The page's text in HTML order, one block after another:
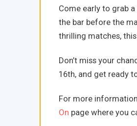
Come early to grab
the bar before the
thrilling matches,
Don’t miss your
16th, and get ready
For more
On page where you